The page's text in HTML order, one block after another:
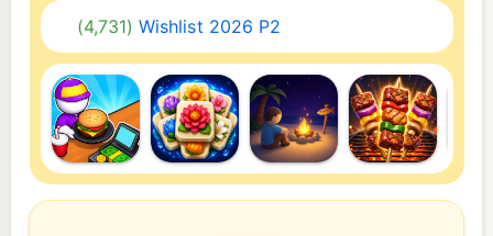
(4,731) Wishlist 2026 P2